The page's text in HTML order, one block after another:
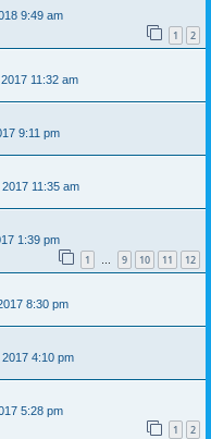
9:49 am
1 2
11:32 am
9:11 pm
11:35 am
1:39 pm
1 … 9 10 11 12
8:30 pm
4:10 pm
5:28 pm
1 2